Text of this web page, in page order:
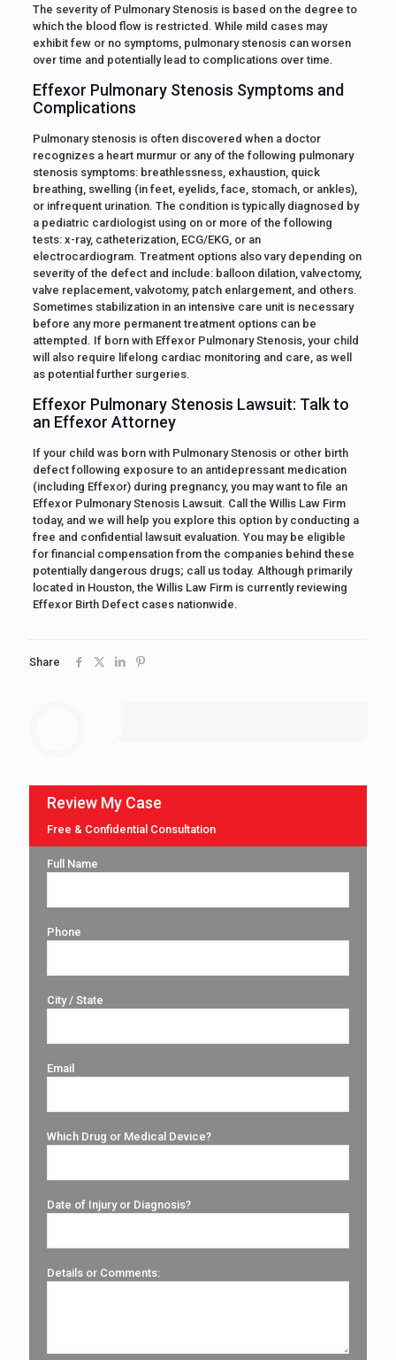
The severity of Pulmonary Stenosis is based on the degree to
which the blood flow is restricted. While mild cases may
exhibit few or no symptoms, pulmonary stenosis can worsen
over time and potentially lead to complications over time.
Effexor Pulmonary Stenosis Symptoms and
Complications
Pulmonary stenosis is often discovered when a doctor
recognizes a heart murmur or any of the following pulmonary
stenosis symptoms: breathlessness, exhaustion, quick
breathing, swelling (in feet, eyelids, face, stomach, or ankles),
or infrequent urination. The condition is typically diagnosed by
a pediatric cardiologist using on or more of the following
tests: x-ray, catheterization, ECG/EKG, or an
electrocardiogram. Treatment options also vary depending on
severity of the defect and include: balloon dilation, valvectomy,
valve replacement, valvotomy, patch enlargement, and others.
Sometimes stabilization in an intensive care unit is necessary
before any more permanent treatment options can be
attempted. If born with Effexor Pulmonary Stenosis, your child
will also require lifelong cardiac monitoring and care, as well
as potential further surgeries.
Effexor Pulmonary Stenosis Lawsuit: Talk to
an Effexor Attorney
If your child was born with Pulmonary Stenosis or other birth
defect following exposure to an antidepressant medication
(including Effexor) during pregnancy, you may want to file an
Effexor Pulmonary Stenosis Lawsuit. Call the Willis Law Firm
today, and we will help you explore this option by conducting a
free and confidential lawsuit evaluation. You may be eligible
for financial compensation from the companies behind these
potentially dangerous drugs; call us today. Although primarily
located in Houston, the Willis Law Firm is currently reviewing
Effexor Birth Defect cases nationwide.
Share
Review My Case
Free & Confidential Consultation
Full Name
Phone
City / State
Email
Which Drug or Medical Device?
Date of Injury or Diagnosis?
Details or Comments: